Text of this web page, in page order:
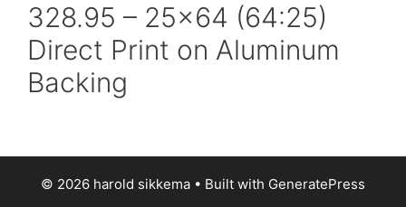
328.95 – 25×64 (64:25)
Direct Print on Aluminum
Backing
© 2026 harold sikkema • Built with GeneratePress